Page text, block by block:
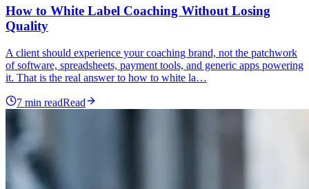
How to White Label Coaching Without Losing
Quality
A client should experience your coaching brand, not the patchwork
of software, spreadsheets, payment tools, and generic apps powering
it. That is the real answer to how to white la…
7 min readRead